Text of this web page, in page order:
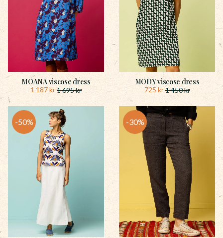
MOANA viscose dress
1 187kr1 695kr
MODY viscose dress
725 kr1 450kr
50% 30%